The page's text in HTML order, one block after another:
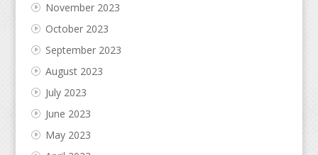
November 2023
October 2023
September 2023
August 2023
July 2023
June 2023
May 2023